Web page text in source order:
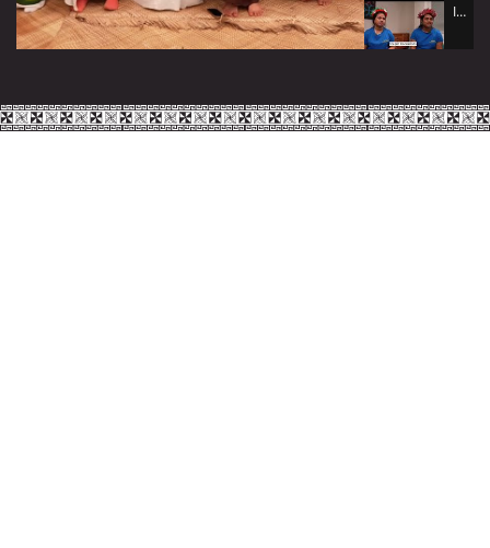
Interview Lawrena Kum Kee